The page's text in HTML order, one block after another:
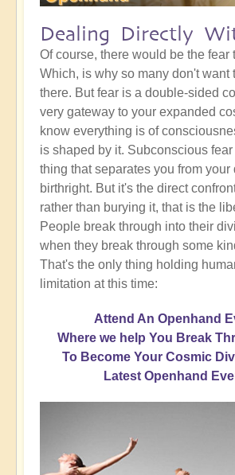
Dealing Directly
Of course, there would be the fear
Which, is why so many don't want
there. But fear is a double-sided
very gateway to your expanded
know everything is of
is shaped by it. Subconscious
thing that separates you from your
birthright. But it's the direct
rather than burying it, that is the
People break through into their
when they break through some
That's the only thing holding
limitation at this time:
Attend An Openhand
Where we help You Break
To Become Your Cosmic
Latest Openhand